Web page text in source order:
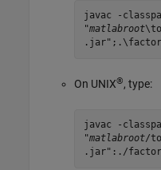
javac -
"matlabroot
On UNIX®, type:
javac -
"matlabroot/
.jar":./